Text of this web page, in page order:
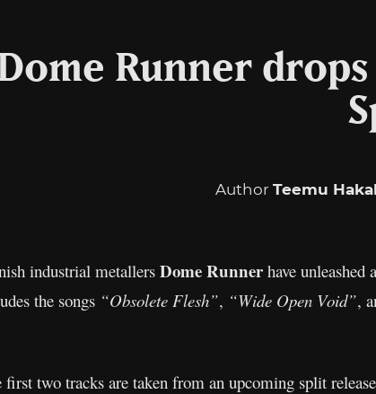
Runner
Author Teemu
industrial metallers Dome Runner have
the songs “Obsolete Flesh”, “Wide Open Void”,
first two tracks are taken from an upcoming split